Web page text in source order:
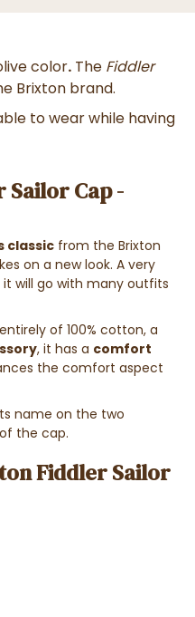
color. The Fiddler
Brixton brand.
to wear while having
Sailor Cap -
classic from the Brixton
on a new look. A very
will go with many outfits
of 100% cotton, a
, it has a comfort
the comfort aspect
name on the two
the cap.
Fiddler Sailor